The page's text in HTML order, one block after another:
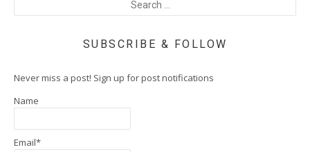
SUBSCRIBE & FOLLOW
Never miss a post! Sign up for post notifications
Name
Email*